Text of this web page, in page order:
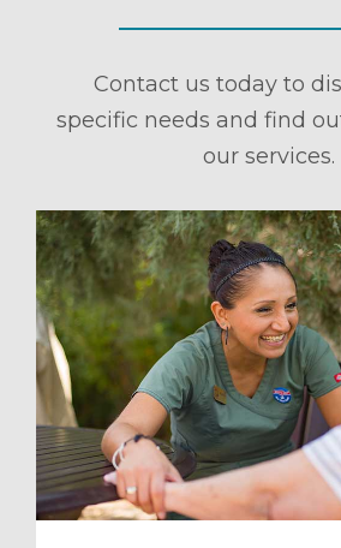
Contact us today to
specific needs and find
our services.
a Tour